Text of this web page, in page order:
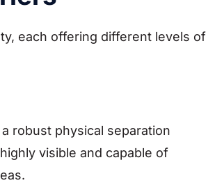
each offering different levels of
robust physical separation
visible and capable of